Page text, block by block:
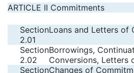
ARTICLE II Commitments
Section
2.01
Loans and Letters of
Section
2.02
Borrowings,
Conversions, Letters
SectionChanges of